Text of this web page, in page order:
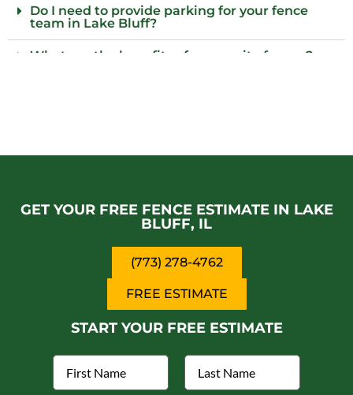
Do I need to provide parking for your fence
team in Lake Bluff?
What are the benefits of composite fences?
GET YOUR FREE FENCE ESTIMATE IN LAKE
BLUFF, IL
(773) 278-4762
FREE ESTIMATE
START YOUR FREE ESTIMATE